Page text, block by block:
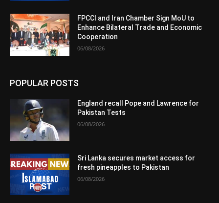
FPCCI and Iran Chamber Sign MoU to
Enhance Bilateral Trade and Economic
Cooperation
06/08/2026
POPULAR POSTS
England recall Pope and Lawrence for
Pakistan Tests
06/08/2026
Sri Lanka secures market access for
fresh pineapples to Pakistan
06/08/2026